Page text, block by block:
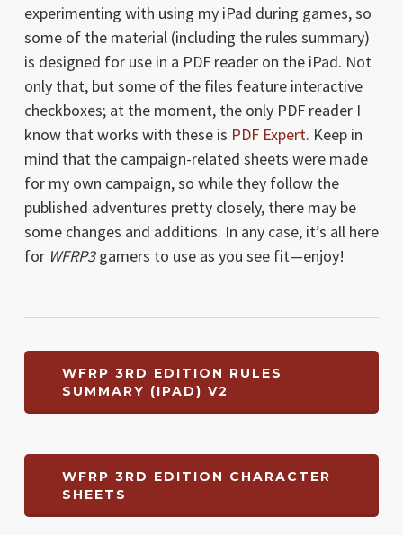
experimenting with using my iPad during games, so
some of the material (including the rules summary)
is designed for use in a PDF reader on the iPad. Not
only that, but some of the files feature interactive
checkboxes; at the moment, the only PDF reader I
know that works with these is PDF Expert. Keep in
mind that the campaign-related sheets were made
for my own campaign, so while they follow the
published adventures pretty closely, there may be
some changes and additions. In any case, it’s all here
for WFRP3gamers to use as you see fit—enjoy!
WFRP 3RD EDITION RULES
SUMMARY (IPAD) V2
WFRP 3RD EDITION CHARACTER
SHEETS